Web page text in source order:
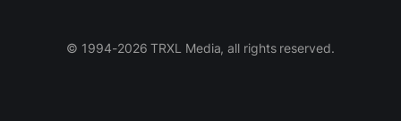
© 1994-2026 TRXL Media, all rights reserved.